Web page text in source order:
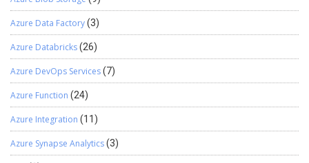
Azure Data Factory(3)
Azure Databricks(26)
Azure DevOps Services(7)
Azure Function (24)
Azure Integration (11)
Azure Synapse Analytics(3)